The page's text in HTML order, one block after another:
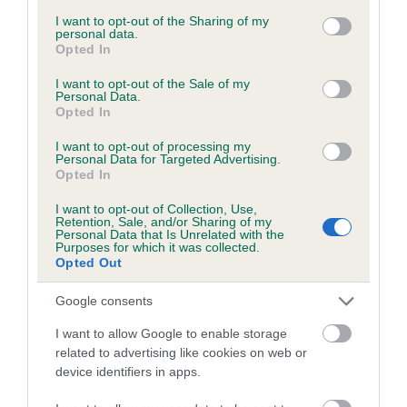
not limited to your visit or usage behaviour. You may click to
grant or deny consent to Google and its third-party tags to
use your data for below specified purposes in below Google
consent section.
I want to opt-out of the Sharing of my
personal data.
Opted In
I want to opt-out of the Sale of my
Personal Data.
Opted In
I want to opt-out of processing my
Personal Data for Targeted Advertising.
Opted In
I want to opt-out of Collection, Use,
Retention, Sale, and/or Sharing of my
Personal Data that Is Unrelated with the
Purposes for which it was collected.
Opted Out
Google consents
I want to allow Google to enable storage
related to advertising like cookies on web or
device identifiers in apps.
obtained.
Inbreeding coefficient
Coefficient of Inbreeding (CoI)
Inbreeding coefficient for BRYNLLUAN
LITTLE SIR CHARLES is 6.9%
16 generations available of which 4 are complete
Breed average CoI 6.5%
COI Description